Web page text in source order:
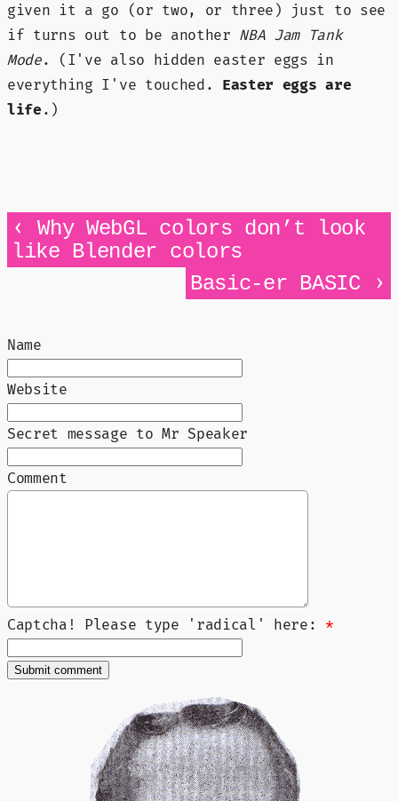
given it a go (or two, or three) just to see
if turns out to be another NBA Jam Tank
Mode. (I've also hidden easter eggs in
everything I've touched. Easter eggs are
life .)
‹Why WebGL colors don’t look
like Blender colors
Basic-er BASIC ›
Name
Website
Secret message to Mr Speaker
Comment
Captcha! Please type 'radical' here: *